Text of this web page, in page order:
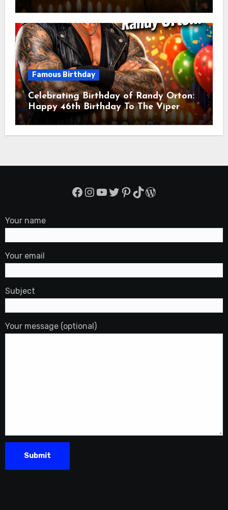
Balmaceda Pascal! Is A Chilean &
American Actor
Famous Birthday
Celebrating Birthday of Randy Orton:
Happy 46th Birthday To The Viper
Randal Keith Orton! Is An American
Professional Wrestler
Facebook
Instagram
YouTube
Twitter
Pinterest
TikTok
WordPress
Your name
Your email
Subject
Your message (optional)